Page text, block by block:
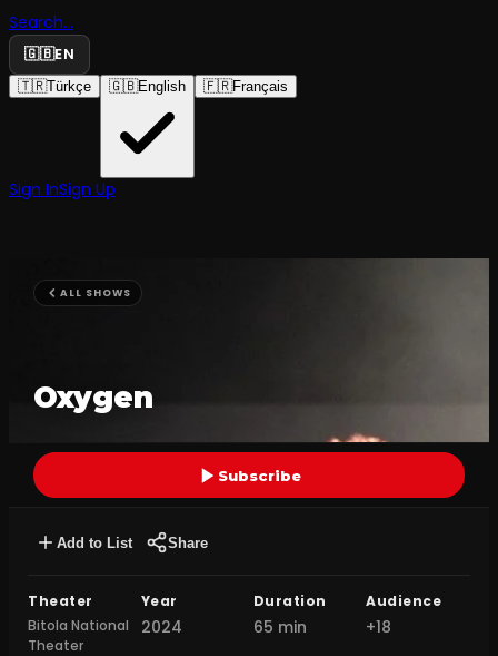
Search...
🇬🇧EN
🇹🇷Türkçe 🇬🇧English 🇫🇷Français
Sign InSign Up
ALL SHOWS
Oxygen
Subscribe
Add to List Share
Theater
Bitola National
Theater
Year
2024
Duration
65 min
Audience
+18